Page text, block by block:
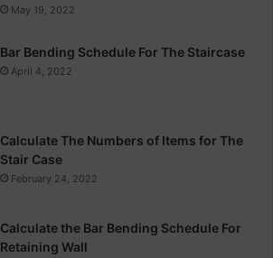
May 19, 2022
Bar Bending Schedule For The Staircase
April 4, 2022
Calculate The Numbers of Items for The
Stair Case
February 24, 2022
Calculate the Bar Bending Schedule For
Retaining Wall